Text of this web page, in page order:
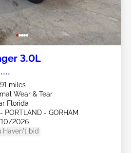
3.0L
miles
Wear & Tear
Florida
PORTLAND - GORHAM
2026
Haven't bid